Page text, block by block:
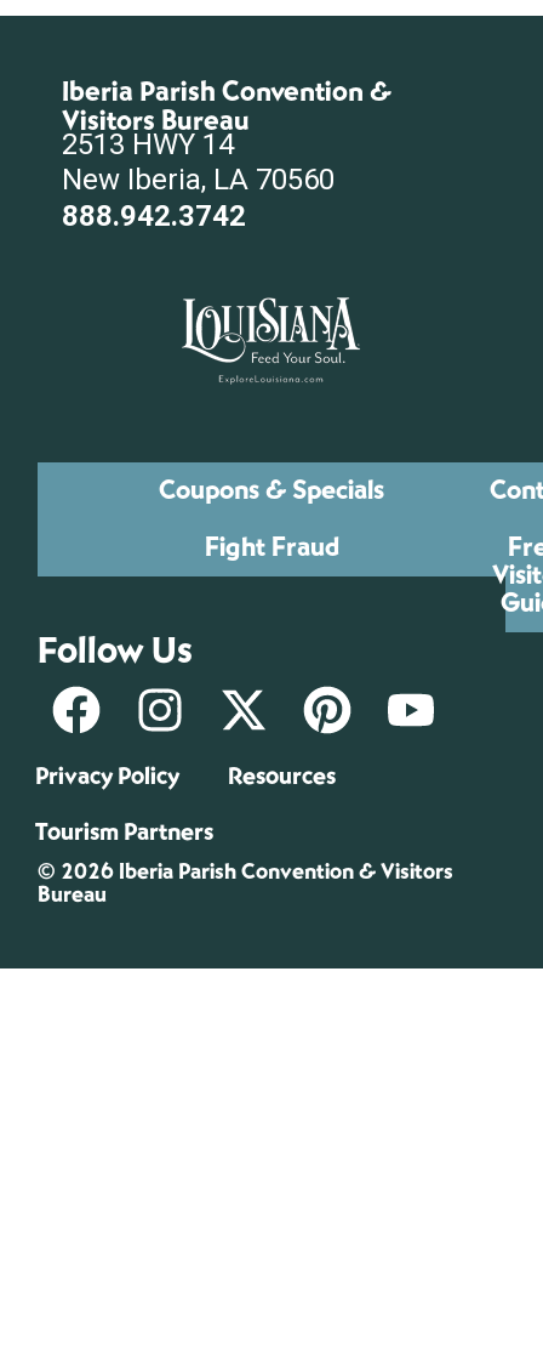
Iberia Parish Convention &
Visitors Bureau
2513 HWY 14
New Iberia, LA 70560
888.942.3742
Coupons & Specials
Fight Fraud
Follow Us
Privacy Policy
Resources
Tourism Partners
© 2026 Iberia Parish Convention & Visitors
Bureau